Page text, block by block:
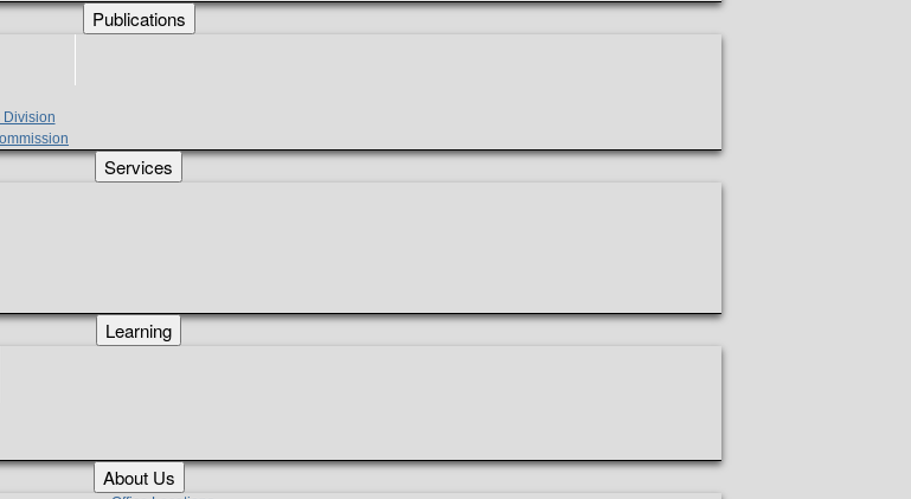
Publications
Division
Services
Learning
About Us